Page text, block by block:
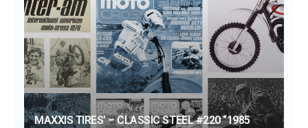
MAXXIS TIRES’ – CLASSIC STEEL #220 “1985